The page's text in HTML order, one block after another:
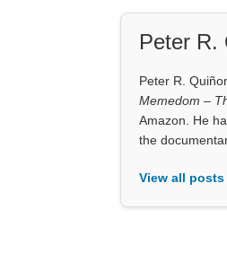
Peter R.
Peter R.
Memedom –
Amazon. He
the
View all posts